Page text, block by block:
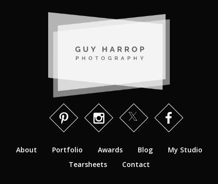
About Portfolio Awards Blog
My Studio
Tearsheets
Contact